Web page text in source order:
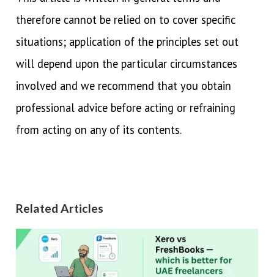
therefore cannot be relied on to cover specific
situations; application of the principles set out
will depend upon the particular circumstances
involved and we recommend that you obtain
professional advice before acting or refraining
from acting on any of its contents.
Related Articles